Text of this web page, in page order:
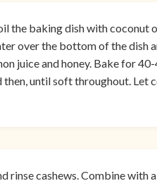
the baking dish with coconut
over the bottom of the dish
juice and honey. Bake for
then, until soft throughout. Let
rinse cashews. Combine with